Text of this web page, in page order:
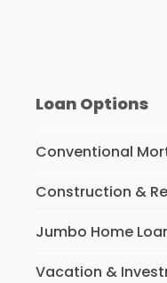
Loan Options
Conventional
Construction &
Jumbo Home
Vacation &